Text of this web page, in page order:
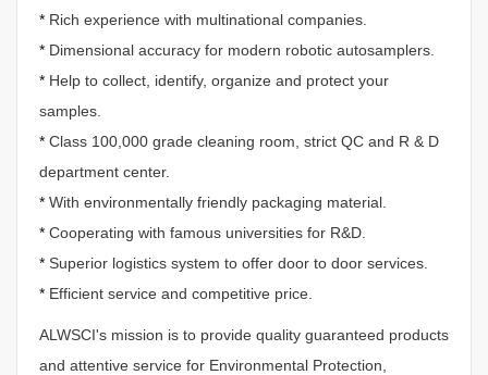
* Rich experience with multinational companies.
* Dimensional accuracy for modern robotic autosamplers.
* Help to collect, identify, organize and protect your
samples.
* Class 100,000 grade cleaning room, strict QC and R & D
department center.
* With environmentally friendly packaging material.
* Cooperating with famous universities for R&D.
* Superior logistics system to offer door to door services.
* Efficient service and competitive price.
ALWSCI's mission is to provide quality guaranteed products
and attentive service for Environmental Protection,